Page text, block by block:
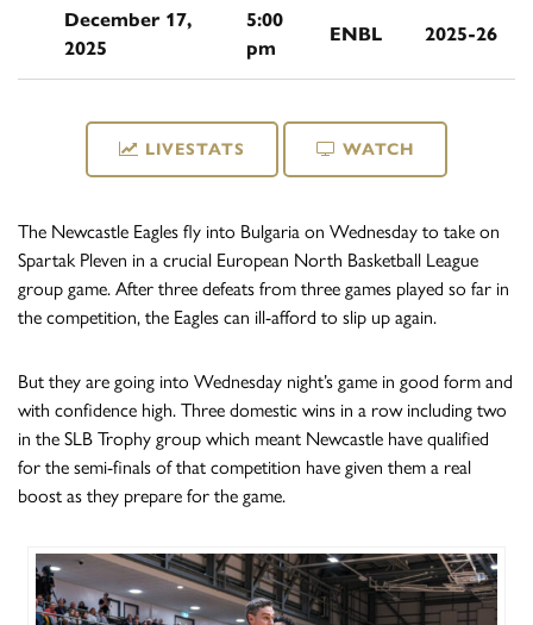
December 17,
2025
5:00
pm
ENBL 2025-26
LIVESTATS WATCH
The Newcastle Eagles fly into Bulgaria on Wednesday to take on
Spartak Pleven in a crucial European North Basketball League
group game. After three defeats from three games played so far in
the competition, the Eagles can ill-afford to slip up again.
But they are going into Wednesday night’s game in good form and
with confidence high. Three domestic wins in a row including two
in the SLB Trophy group which meant Newcastle have qualified
for the semi-finals of that competition have given them a real
boost as they prepare for the game.